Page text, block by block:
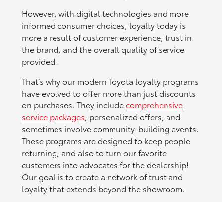
However, with digital technologies and more
informed consumer choices, loyalty today is
more a result of customer experience, trust in
the brand, and the overall quality of service
provided.
That’s why our modern Toyota loyalty programs
have evolved to offer more than just discounts
on purchases. They includecomprehensive
service packages, personalized offers, and
sometimes involve community-building events.
These programs are designed to keep people
returning, and also to turn our favorite
customers into advocates for the dealership!
Our goal is to create a network of trust and
loyalty that extends beyond the showroom.